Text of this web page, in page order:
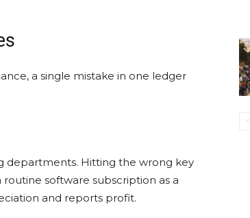
a single mistake in one ledger
departments. Hitting the wrong key
routine software subscription as a
and reports profit.